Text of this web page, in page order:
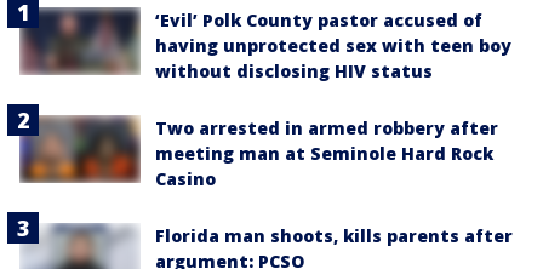
‘Evil’ Polk County pastor accused of
having unprotected sex with teen boy
without disclosing HIV status
Two arrested in armed robbery after
meeting man at Seminole Hard Rock
Casino
Florida man shoots, kills parents after
argument: PCSO